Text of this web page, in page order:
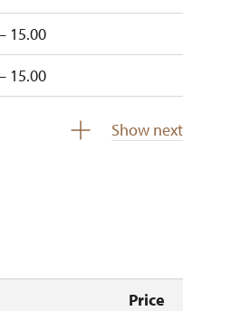
15.00
15.00
Show next
Price